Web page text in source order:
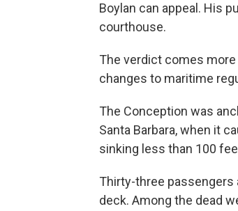
Boylan can appeal. His
courthouse.
The verdict comes
changes to maritime
The Conception was
Santa Barbara, when it
sinking less than 100
Thirty-three passengers
deck. Among the dead